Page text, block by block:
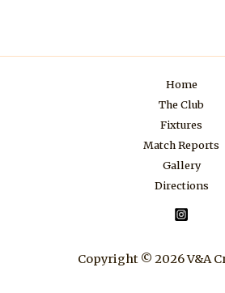
Home
The Club
Fixtures
Match Reports
Gallery
Directions
Copyright © 2026 V&A